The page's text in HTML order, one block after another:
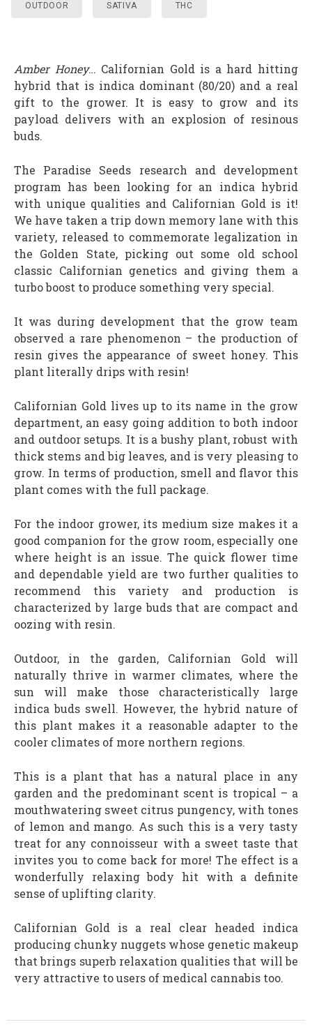
OUTDOOR SATIVA THC
Amber Honey… Californian Gold is a hard hitting
hybrid that is indica dominant (80/20) and a real
gift to the grower. It is easy to grow and its
payload delivers with an explosion of resinous
buds.
The Paradise Seeds research and development
program has been looking for an indica hybrid
with unique qualities and Californian Gold is it!
We have taken a trip down memory lane with this
variety, released to commemorate legalization in
the Golden State, picking out some old school
classic Californian genetics and giving them a
turbo boost to produce something very special.
It was during development that the grow team
observed a rare phenomenon – the production of
resin gives the appearance of sweet honey. This
plant literally drips with resin!
Californian Gold lives up to its name in the grow
department, an easy going addition to both indoor
and outdoor setups. It is a bushy plant, robust with
thick stems and big leaves, and is very pleasing to
grow. In terms of production, smell and flavor this
plant comes with the full package.
For the indoor grower, its medium size makes it a
good companion for the grow room, especially one
where height is an issue. The quick flower time
and dependable yield are two further qualities to
recommend this variety and production is
characterized by large buds that are compact and
oozing with resin.
Outdoor, in the garden, Californian Gold will
naturally thrive in warmer climates, where the
sun will make those characteristically large
indica buds swell. However, the hybrid nature of
this plant makes it a reasonable adapter to the
cooler climates of more northern regions.
This is a plant that has a natural place in any
garden and the predominant scent is tropical – a
mouthwatering sweet citrus pungency, with tones
of lemon and mango. As such this is a very tasty
treat for any connoisseur with a sweet taste that
invites you to come back for more! The effect is a
wonderfully relaxing body hit with a definite
sense of uplifting clarity.
Californian Gold is a real clear headed indica
producing chunky nuggets whose genetic makeup
that brings superb relaxation qualities that will be
very attractive to users of medical cannabis too.